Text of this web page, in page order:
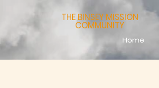
THE BINSEY MISSION
COMMUNITY
Home